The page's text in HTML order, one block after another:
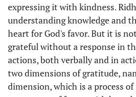
expressing it with kindness.
understanding knowledge and
heart for God's favor. But it is
grateful without a response in
actions, both verbally and in
two dimensions of gratitude,
dimension, which is a process of